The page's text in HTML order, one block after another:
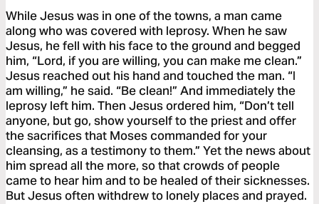
While Jesus was in one of the towns, a man came
along who was covered with leprosy. When he saw
Jesus, he fell with his face to the ground and begged
him, “Lord, if you are willing, you can make me clean.”
Jesus reached out his hand and touched the man. “I
am willing,” he said. “Be clean!” And immediately the
leprosy left him. Then Jesus ordered him, “Don’t tell
anyone, but go, show yourself to the priest and offer
the sacrifices that Moses commanded for your
cleansing, as a testimony to them.” Yet the news about
him spread all the more, so that crowds of people
came to hear him and to be healed of their sicknesses.
But Jesus often withdrew to lonely places and prayed.